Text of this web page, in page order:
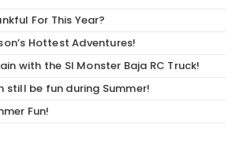
For This Year?
Hottest Adventures!
with the SI Monster Baja RC Truck!
still be fun during Summer!
Fun!